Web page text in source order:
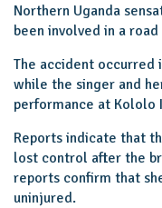
Northern Uganda
been involved in a
The accident occurred
while the singer and
performance at Kololo
Reports indicate that
lost control after the
reports confirm that
uninjured.